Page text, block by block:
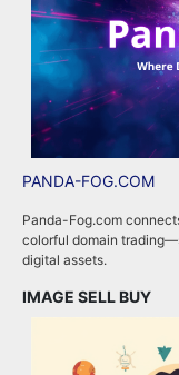
PANDA-FOG.COM
Panda-Fog.com
colorful domain
digital assets.
IMAGE SELL BUY